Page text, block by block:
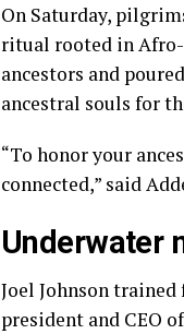
On Saturday,
ritual rooted in
ancestors and
ancestral souls for
“To honor your
connected,” said
Underwater
Joel Johnson
president and CEO